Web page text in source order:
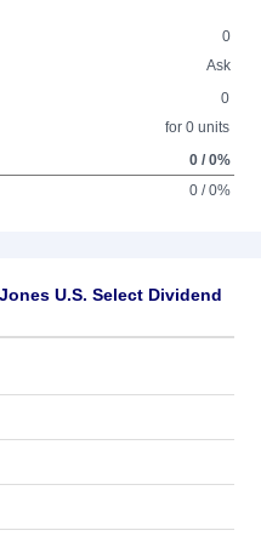
0
Ask
0
for 0 units
0 / 0%
0 / 0%
U.S. Select Dividend